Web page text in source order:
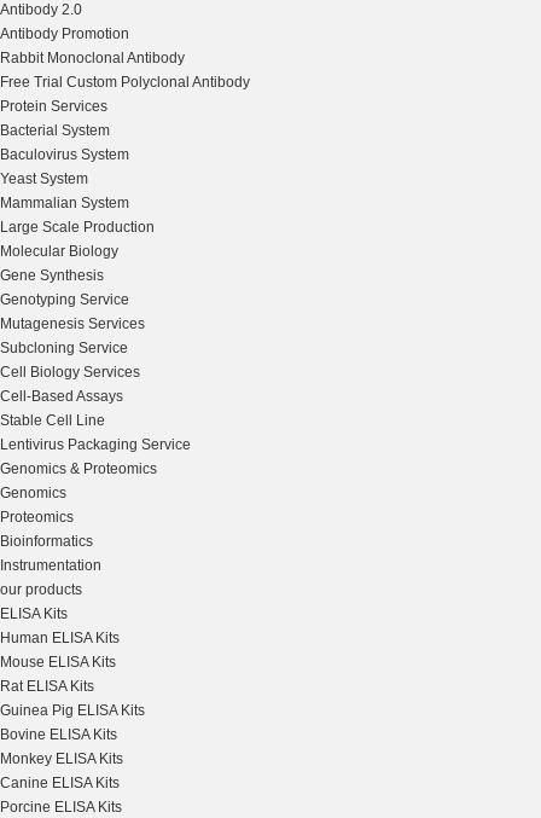
Antibody 2.0
Antibody Promotion
Rabbit Monoclonal Antibody
Free Trial Custom Polyclonal Antibody
Protein Services
Bacterial System
Baculovirus System
Yeast System
Mammalian System
Large Scale Production
Molecular Biology
Gene Synthesis
Genotyping Service
Mutagenesis Services
Subcloning Service
Cell Biology Services
Cell-Based Assays
Stable Cell Line
Lentivirus Packaging Service
Genomics & Proteomics
Genomics
Proteomics
Bioinformatics
Instrumentation
our products
ELISA Kits
Human ELISA Kits
Mouse ELISA Kits
Rat ELISA Kits
Guinea Pig ELISA Kits
Bovine ELISA Kits
Monkey ELISA Kits
Canine ELISA Kits
Porcine ELISA Kits